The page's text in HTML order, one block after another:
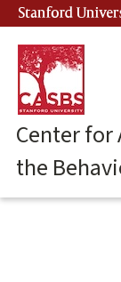
Skip
to
main
content
Stanford
Center for
the